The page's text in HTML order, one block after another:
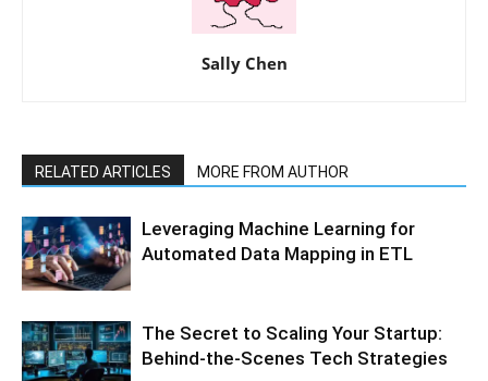
Sally Chen
RELATED ARTICLES MORE FROM AUTHOR
Leveraging Machine Learning for
Automated Data Mapping in ETL
The Secret to Scaling Your Startup:
Behind-the-Scenes Tech Strategies